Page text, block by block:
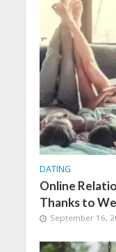
DATING
Online
Thanks to
September 16,